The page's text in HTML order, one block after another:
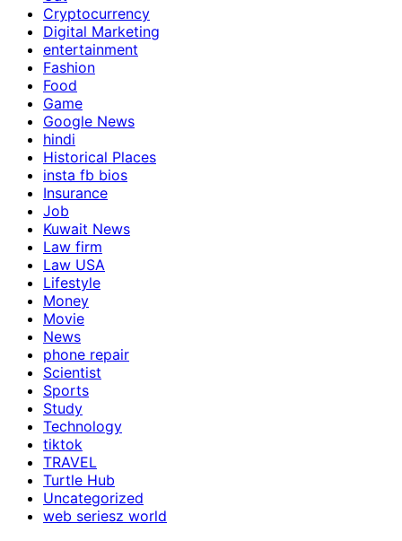
Cryptocurrency
Digital Marketing
entertainment
Fashion
Food
Game
Google News
hindi
Historical Places
insta fb bios
Insurance
Job
Kuwait News
Law firm
Law USA
Lifestyle
Money
Movie
News
phone repair
Scientist
Sports
Study
Technology
tiktok
TRAVEL
Turtle Hub
Uncategorized
web seriesz world